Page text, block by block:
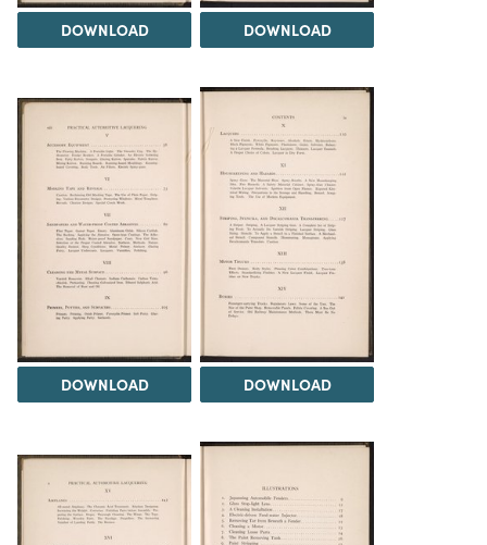
DOWNLOAD DOWNLOAD
DOWNLOAD DOWNLOAD